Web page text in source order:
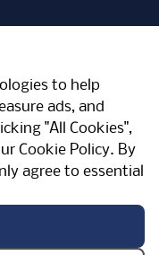
to help
ads, and
"All Cookies",
Cookie Policy. By
agree to essential
Vimeo